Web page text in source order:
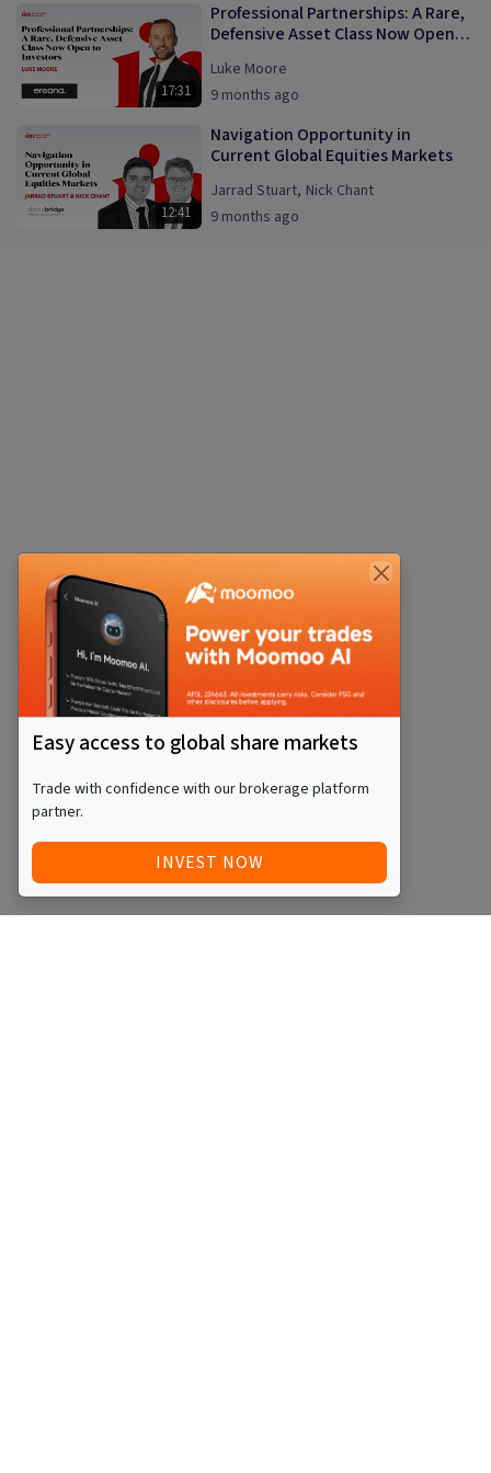
17:31
Professional Partnerships: A Rare,
Defensive Asset Class Now Open
Luke Moore
9 months ago
12:41
Navigation Opportunity in
Current Global Equities Markets
Jarrad Stuart, Nick Chant
9 months ago
Easy access to global share markets
Trade with confidence with our brokerage platform
partner.
INVEST NOW